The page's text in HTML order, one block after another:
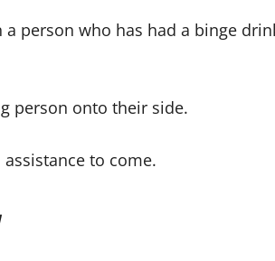
person who has had a binge
person onto their side.
to come.